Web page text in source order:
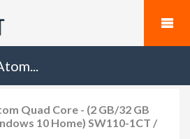
Quad Core - (2 GB/32 GB
10 Home) SW110-1CT /